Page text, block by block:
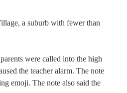
a suburb with fewer than
were called into the high
the teacher alarm. The note
emoji. The note also said the